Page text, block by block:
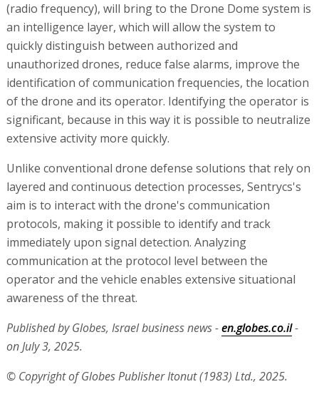
(radio frequency), will bring to the Drone Dome system is
an intelligence layer, which will allow the system to
quickly distinguish between authorized and
unauthorized drones, reduce false alarms, improve the
identification of communication frequencies, the location
of the drone and its operator. Identifying the operator is
significant, because in this way it is possible to neutralize
extensive activity more quickly.
Unlike conventional drone defense solutions that rely on
layered and continuous detection processes, Sentrycs's
aim is to interact with the drone's communication
protocols, making it possible to identify and track
immediately upon signal detection. Analyzing
communication at the protocol level between the
operator and the vehicle enables extensive situational
awareness of the threat.
Published by Globes, Israel business news -en.globes.co.il-
on July 3, 2025.
© Copyright of Globes Publisher Itonut (1983) Ltd., 2025.